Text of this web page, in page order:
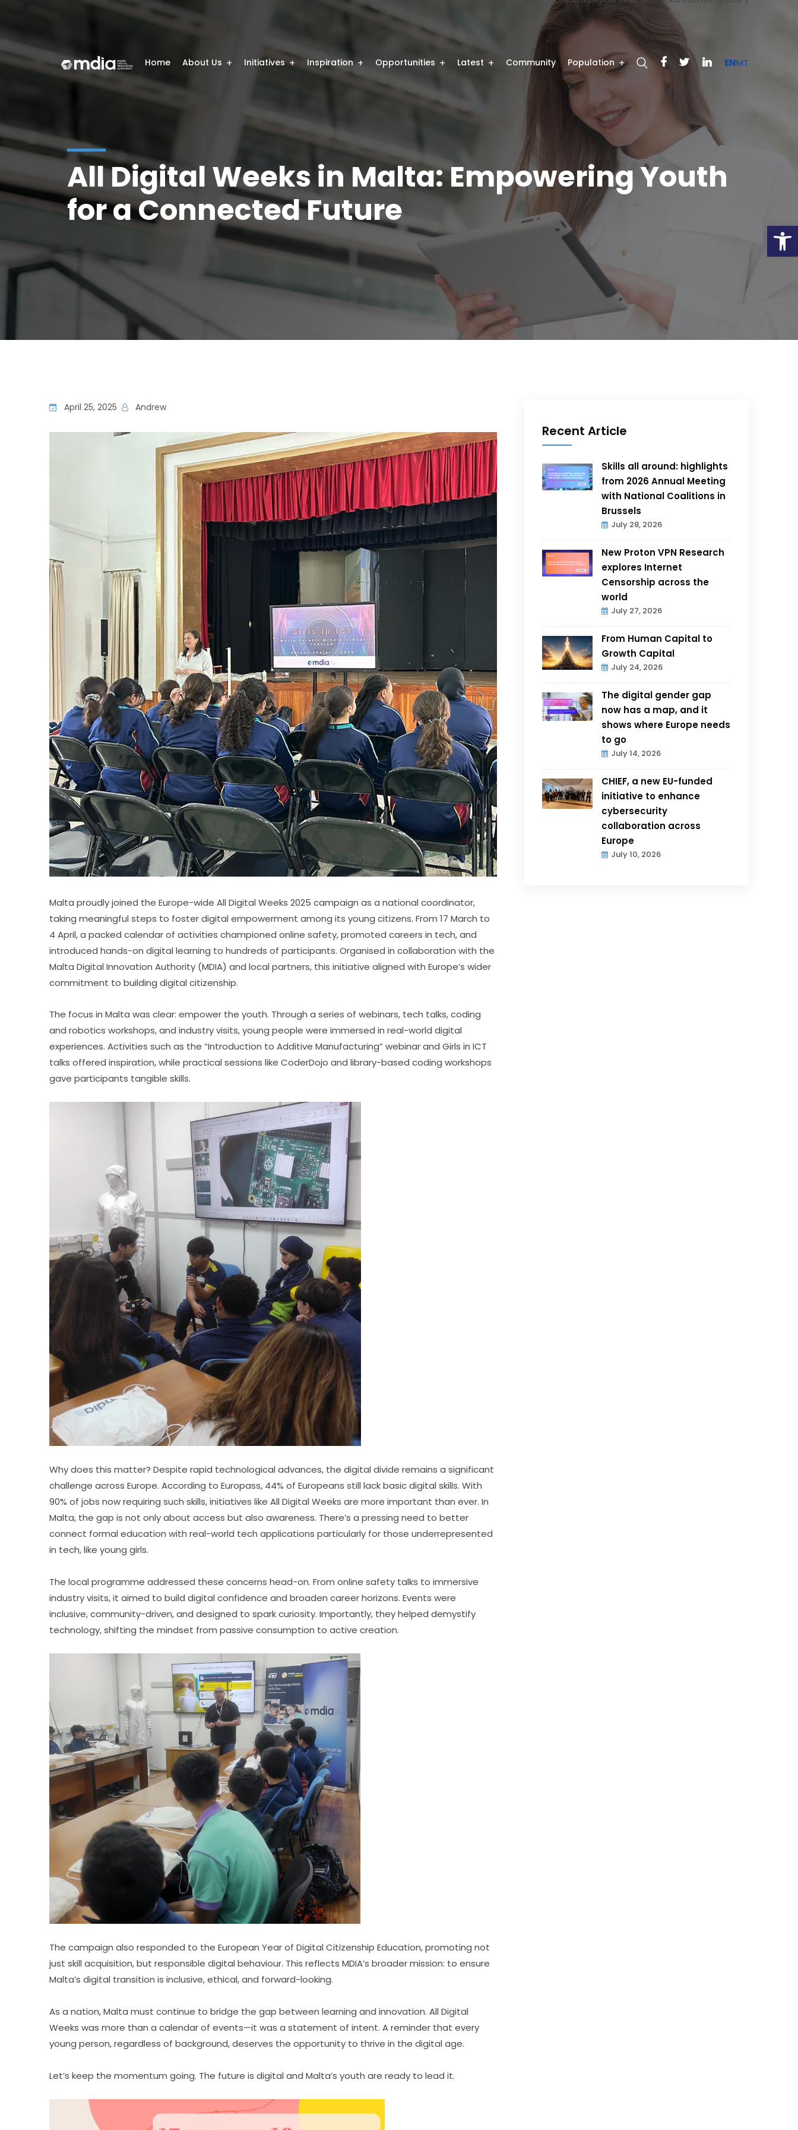
Home About Us Initiatives Inspiration Opportunities Latest Community Population ENMT
All Digital Weeks in Malta: Empowering Youth
for a Connected Future
April 25, 2025 Andrew
Malta proudly joined the Europe-wide All Digital Weeks 2025 campaign as a national coordinator,
taking meaningful steps to foster digital empowerment among its young citizens. From 17 March to
4 April, a packed calendar of activities championed online safety, promoted careers in tech, and
introduced hands-on digital learning to hundreds of participants. Organised in collaboration with the
Malta Digital Innovation Authority (MDIA) and local partners, this initiative aligned with Europe’s wider
commitment to building digital citizenship.
The focus in Malta was clear: empower the youth. Through a series of webinars, tech talks, coding
and robotics workshops, and industry visits, young people were immersed in real-world digital
experiences. Activities such as the “Introduction to Additive Manufacturing” webinar and Girls in ICT
talks offered inspiration, while practical sessions like CoderDojo and library-based coding workshops
gave participants tangible skills.
Why does this matter? Despite rapid technological advances, the digital divide remains a significant
challenge across Europe. According to Europass, 44% of Europeans still lack basic digital skills. With
90% of jobs now requiring such skills, initiatives like All Digital Weeks are more important than ever. In
Malta, the gap is not only about access but also awareness. There’s a pressing need to better
connect formal education with real-world tech applications particularly for those underrepresented
in tech, like young girls.
The local programme addressed these concerns head-on. From online safety talks to immersive
industry visits, it aimed to build digital confidence and broaden career horizons. Events were
inclusive, community-driven, and designed to spark curiosity. Importantly, they helped demystify
technology, shifting the mindset from passive consumption to active creation.
The campaign also responded to the European Year of Digital Citizenship Education, promoting not
just skill acquisition, but responsible digital behaviour. This reflects MDIA’s broader mission: to ensure
Malta’s digital transition is inclusive, ethical, and forward-looking.
As a nation, Malta must continue to bridge the gap between learning and innovation. All Digital
Weeks was more than a calendar of events—it was a statement of intent. A reminder that every
young person, regardless of background, deserves the opportunity to thrive in the digital age.
Let’s keep the momentum going. The future is digital and Malta’s youth are ready to lead it.
Recent Article
Skills all around: highlights
from 2026 Annual Meeting
with National Coalitions in
Brussels
July 28, 2026
New Proton VPN Research
explores Internet
Censorship across the
world
July 27, 2026
From Human Capital to
Growth Capital
July 24, 2026
The digital gender gap
now has a map, and it
shows where Europe needs
to go
July 14, 2026
CHIEF, a new EU-funded
initiative to enhance
cybersecurity
collaboration across
Europe
July 10, 2026